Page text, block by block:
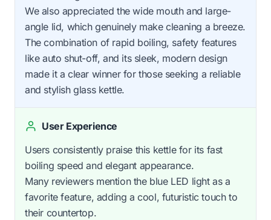
We also appreciated the wide mouth and large-
angle lid, which genuinely make cleaning a breeze.
The combination of rapid boiling, safety features
like auto shut-off, and its sleek, modern design
made it a clear winner for those seeking a reliable
and stylish glass kettle.
User Experience
Users consistently praise this kettle for its fast
boiling speed and elegant appearance.
Many reviewers mention the blue LED light as a
favorite feature, adding a cool, futuristic touch to
their countertop.